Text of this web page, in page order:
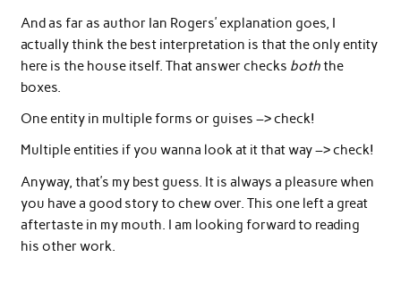
And as far as author Ian Rogers’ explanation goes, I
actually think the best interpretation is that the only entity
here is the house itself. That answer checks boththe
boxes.
One entity in multiple forms or guises –> check!
Multiple entities if you wanna look at it that way –> check!
Anyway, that’s my best guess. It is always a pleasure when
you have a good story to chew over. This one left a great
aftertaste in my mouth. I am looking forward to reading
his other work.